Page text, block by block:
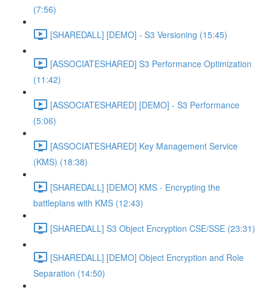
(7:56)
[SHAREDALL] [DEMO] - S3 Versioning (15:45)
[ASSOCIATESHARED] S3 Performance Optimization
(11:42)
[ASSOCIATESHARED] [DEMO] - S3 Performance
(5:06)
[ASSOCIATESHARED] Key Management Service
(KMS) (18:38)
[SHAREDALL] [DEMO] KMS - Encrypting the
battleplans with KMS (12:43)
[SHAREDALL] S3 Object Encryption CSE/SSE (23:31)
[SHAREDALL] [DEMO] Object Encryption and Role
Separation (14:50)